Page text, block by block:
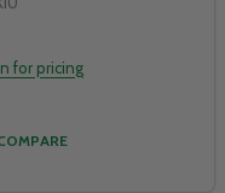
for pricing